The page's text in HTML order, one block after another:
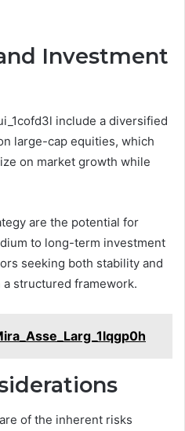
Investment
include a diversified
large-cap equities, which
on market growth while
are the potential for
to long-term investment
seeking both stability and
structured framework.
of the inherent risks